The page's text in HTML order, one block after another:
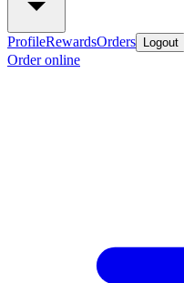
ProfileRewardsOrders Logout
Order online